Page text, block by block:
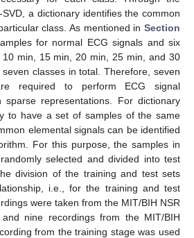
a dictionary identifies the common
class. As mentioned in Section
for normal ECG signals and six
min, 15 min, 20 min, 25 min, and 30
classes in total. Therefore, seven
required to perform ECG signal
sparse representations. For dictionary
to have a set of samples of the same
elemental signals can be identified
For this purpose, the samples in
selected and divided into test
division of the training and test sets
i.e., for the training and test
were taken from the MIT/BIH NSR
nine recordings from the MIT/BIH
from the training stage was used